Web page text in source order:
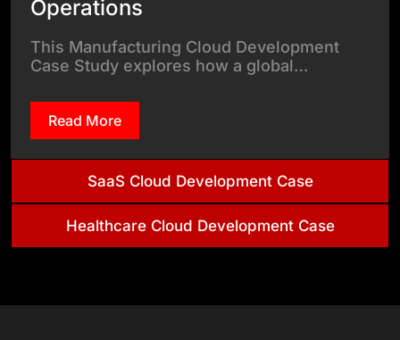
Operations
This Manufacturing Cloud Development
Case Study explores how a global…
Read More
SaaS Cloud Development Case
Healthcare Cloud Development Case